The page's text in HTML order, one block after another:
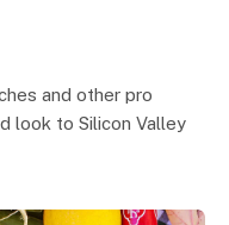
and other pro
look to Silicon Valley